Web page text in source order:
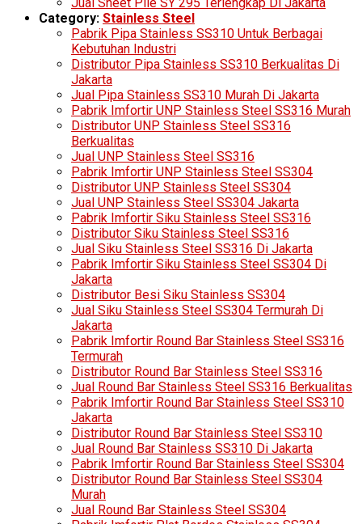
Jual Sheet Pile SY 295 Terlengkap Di Jakarta
Category: Stainless Steel
Pabrik Pipa Stainless SS310 Untuk Berbagai
Kebutuhan Industri
Distributor Pipa Stainless SS310 Berkualitas Di
Jakarta
Jual Pipa Stainless SS310 Murah Di Jakarta
Pabrik Imfortir UNP Stainless Steel SS316 Murah
Distributor UNP Stainless Steel SS316
Berkualitas
Jual UNP Stainless Steel SS316
Pabrik Imfortir UNP Stainless Steel SS304
Distributor UNP Stainless Steel SS304
Jual UNP Stainless Steel SS304 Jakarta
Pabrik Imfortir Siku Stainless Steel SS316
Distributor Siku Stainless Steel SS316
Jual Siku Stainless Steel SS316 Di Jakarta
Pabrik Imfortir Siku Stainless Steel SS304 Di
Jakarta
Distributor Besi Siku Stainless SS304
Jual Siku Stainless Steel SS304 Termurah Di
Jakarta
Pabrik Imfortir Round Bar Stainless Steel SS316
Termurah
Distributor Round Bar Stainless Steel SS316
Jual Round Bar Stainless Steel SS316 Berkualitas
Pabrik Imfortir Round Bar Stainless Steel SS310
Jakarta
Distributor Round Bar Stainless Steel SS310
Jual Round Bar Stainless SS310 Di Jakarta
Pabrik Imfortir Round Bar Stainless Steel SS304
Distributor Round Bar Stainless Steel SS304
Murah
Jual Round Bar Stainless Steel SS304